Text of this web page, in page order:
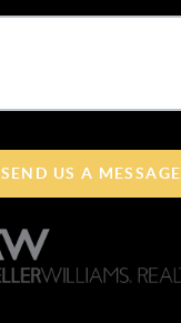
SEND US A MESSAGE